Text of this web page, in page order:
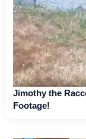
Jimothy the
Footage!